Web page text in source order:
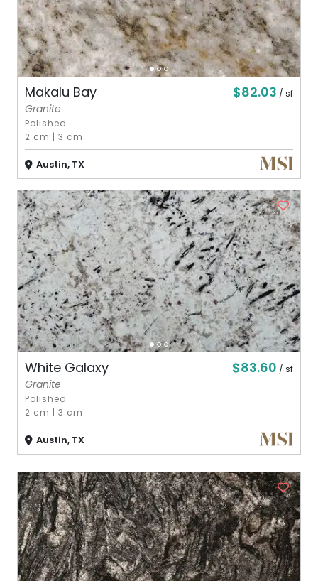
Makalu Bay $82.03 / sf
Granite
Polished
2 cm |3 cm
Austin, TX
White Galaxy $83.60 / sf
Granite
Polished
2 cm |3 cm
Austin, TX